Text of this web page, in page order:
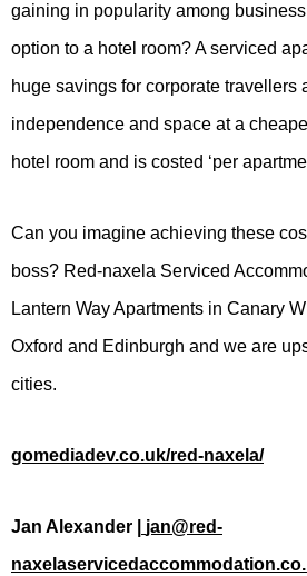
gaining in popularity among
option to a hotel room? A serviced
huge savings for corporate travellers
independence and space at a
hotel room and is costed ‘per
Can you imagine achieving these
boss? Red-naxela Serviced
Lantern Way Apartments in Canary
Oxford and Edinburgh and we are
cities.
gomediadev.co.uk/red-naxela/
Jan Alexander |
jan@red-